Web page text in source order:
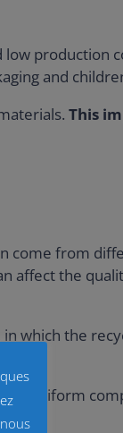
production
and
This
come from
affect the
which the
a uniform